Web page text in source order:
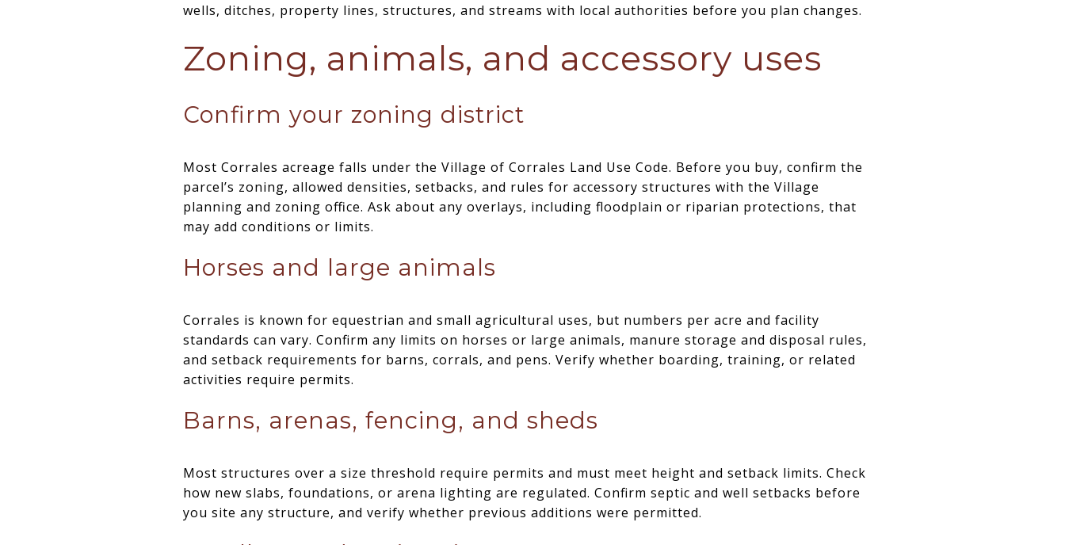
wells, ditches, property lines, structures, and streams with local authorities before you plan changes.
Zoning, animals, and accessory uses
Confirm your zoning district
Most Corrales acreage falls under the Village of Corrales Land Use Code. Before you buy, confirm the
parcel’s zoning, allowed densities, setbacks, and rules for accessory structures with the Village
planning and zoning office. Ask about any overlays, including floodplain or riparian protections, that
may add conditions or limits.
Horses and large animals
Corrales is known for equestrian and small agricultural uses, but numbers per acre and facility
standards can vary. Confirm any limits on horses or large animals, manure storage and disposal rules,
and setback requirements for barns, corrals, and pens. Verify whether boarding, training, or related
activities require permits.
Barns, arenas, fencing, and sheds
Most structures over a size threshold require permits and must meet height and setback limits. Check
how new slabs, foundations, or arena lighting are regulated. Confirm septic and well setbacks before
you site any structure, and verify whether previous additions were permitted.